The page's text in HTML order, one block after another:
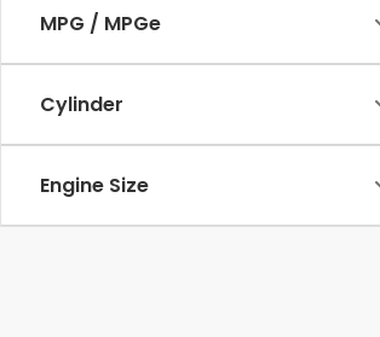
MPG / MPGe
Cylinder
Engine Size